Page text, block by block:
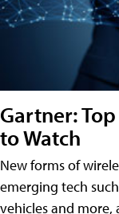
Gartner:
to Watch
New forms of
emerging tech
vehicles and more,